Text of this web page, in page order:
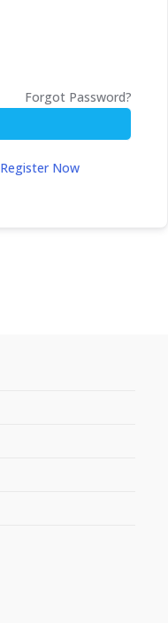
Forgot Password?
Register Now